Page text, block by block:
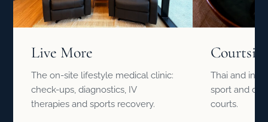
Live More
The on-site lifestyle medical clinic:
check-ups, diagnostics, IV
therapies and sports recovery.
Thai and
sport and
courts.